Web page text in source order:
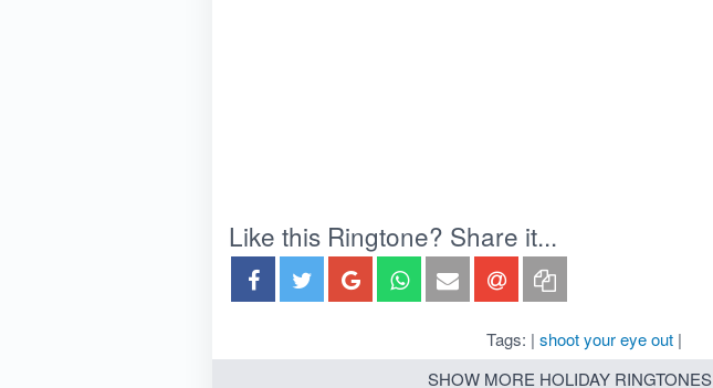
Like this Ringtone? Share it...
Tags: | shoot your eye out|
SHOW MORE HOLIDAY RINGTONES